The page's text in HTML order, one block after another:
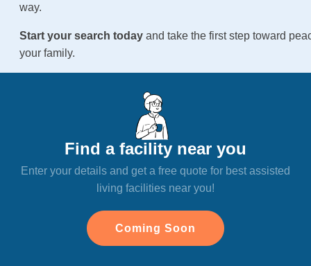
way.
Start your search today and take the first step toward
your family.
Find a facility near you
Enter your details and get a free quote for best assisted
living facilities near you!
Coming Soon